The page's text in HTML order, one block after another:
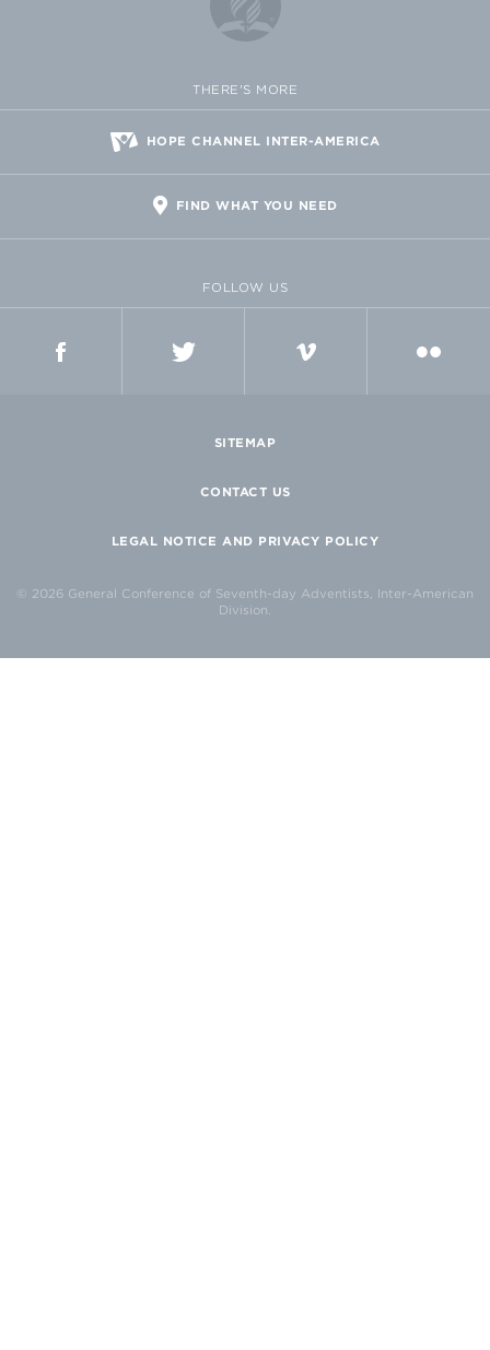
THERE'S MORE
HOPE CHANNEL INTER-AMERICA
FIND WHAT YOU NEED
FOLLOW US
SITEMAP
CONTACT US
LEGAL NOTICE AND PRIVACY POLICY
© 2026 General Conference of Seventh-day Adventists, Inter-American
Division.